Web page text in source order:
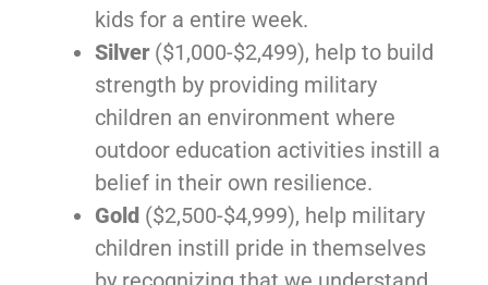
kids for a entire week.
Silver($1,000-$2,499), help to build
strength by providing military
children an environment where
outdoor education activities instill a
belief in their own resilience.
Gold ($2,500-$4,999), help military
children instill pride in themselves